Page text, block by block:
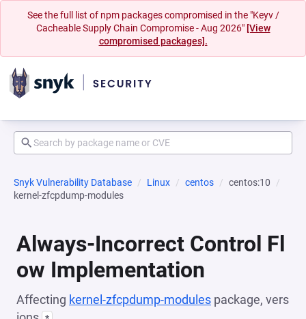
See the full list of npm packages compromised in the "Keyv /
Cacheable Supply Chain Compromise - Aug 2026" [View
compromised packages].
Snyk Vulnerability Database Linux centos
centos:10
kernel-zfcpdump-modules
Always-Incorrect Control Fl
ow Implementation
Affecting kernel-zfcpdump-modules package, vers